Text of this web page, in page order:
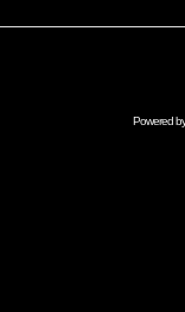
Powered